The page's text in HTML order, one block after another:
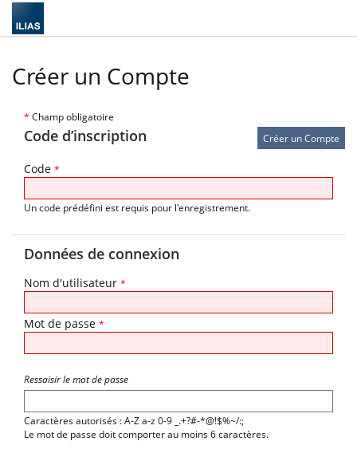
Créer un Compte
* Champ obligatoire
Code d’inscription
Code *
Un code prédéfini est requis pour l'enregistrement.
Données de connexion
Nom d'utilisateur *
Mot de passe *
Ressaisir le mot de passe
Caractères autorisés : A-Z a-z 0-9 _.+?#-*@!$%~/:;
Le mot de passe doit comporter au moins 6 caractères.